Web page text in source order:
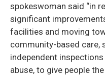
spokeswoman said “in
significant
facilities and moving
community-based care,
independent
abuse, to give people